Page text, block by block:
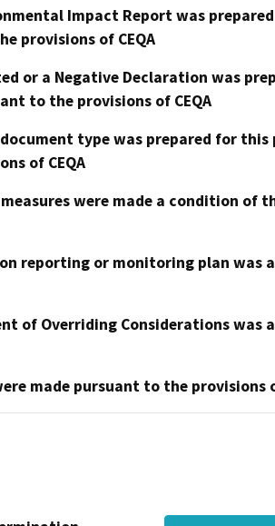
Impact Report was
provisions of CEQA
or a Negative Declaration was
to the provisions of CEQA
type was prepared for
of CEQA
were made a condition of
reporting or monitoring plan was
of Overriding Considerations was
made pursuant to the provisions